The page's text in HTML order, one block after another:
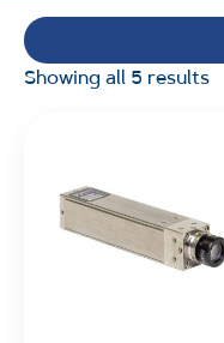
Showing all 5 results